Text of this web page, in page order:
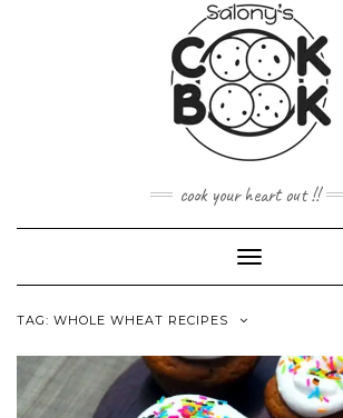
cook your heart out !!
Toggle
Navigation
TAG: WHOLE WHEAT RECIPES